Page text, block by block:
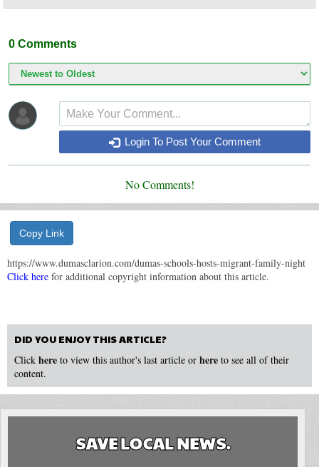
0 Comments
Login To Post Your Comment
No Comments!
Copy Link
https://www.dumasclarion.com/dumas-schools-hosts-migrant-family-night
Click here for additional copyright information about this article.
DID YOU ENJOY THIS ARTICLE?
Click here to view this author's last article or here to see all of their
content.
SAVE LOCAL NEWS.